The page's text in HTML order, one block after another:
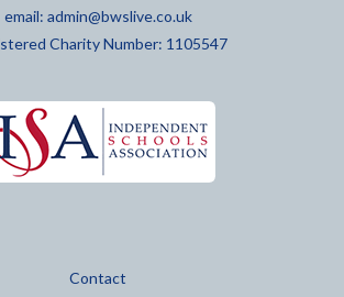
email: admin@bwslive.co.uk
Charity Number: 1105547
Contact